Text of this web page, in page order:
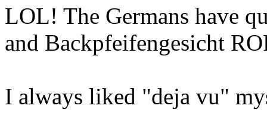
LOL! The Germans have
and Backpfeifengesicht
I always liked "deja vu"